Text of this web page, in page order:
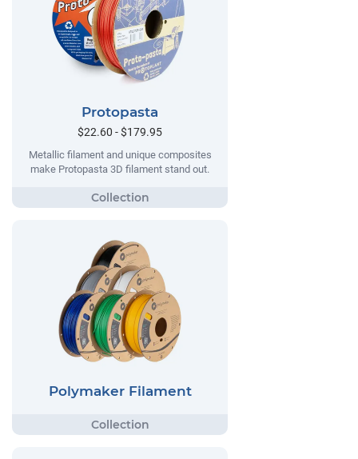
Protopasta
$22.60 - $179.95
Metallic filament and unique composites
make Protopasta 3D filament stand out.
Polymaker Filament